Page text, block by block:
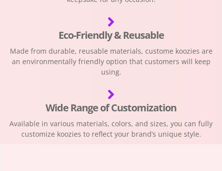
Eco-Friendly & Reusable
Made from durable, reusable materials, custome koozies are
an environmentally friendly option that customers will keep
using.
Wide Range of Customization
Available in various materials, colors, and sizes, you can fully
customize koozies to reflect your brand’s unique style.